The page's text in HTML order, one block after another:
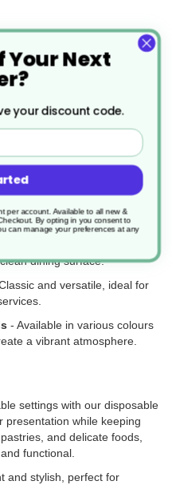
with our range of
and eco-friendly options.
from sustainable
perfect for catering large
practicality and style. These
and can be tailored to fit your
dining surface.
and versatile, ideal for
- Available in various colours
a vibrant atmosphere.
settings with our disposable
presentation while keeping
and delicate foods,
functional.
and stylish, perfect for
Your Next
your discount code.
per account. Available to all new &
By opting in you consent to
can manage your preferences at any